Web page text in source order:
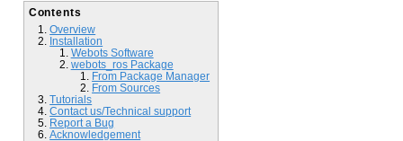
Contents
Overview
Installation
Webots Software
webots_ros Package
From Package Manager
From Sources
Tutorials
Contact us/Technical support
Report a Bug
Acknowledgement